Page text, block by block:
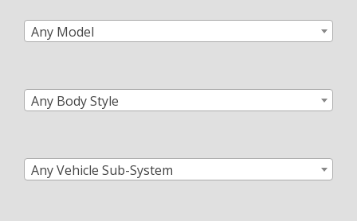
Any Model
Any Body Style
Any Vehicle Sub-System